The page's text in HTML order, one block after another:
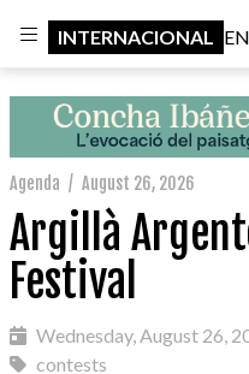
INTERNACIONAL
Agenda / August 26, 2026
Argillà
Festival
Wednesday, August 26,
contests